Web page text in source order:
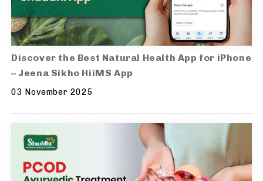
Discover the Best Natural Health App for iPhone
– Jeena Sikho HiiMS App
03 November 2025